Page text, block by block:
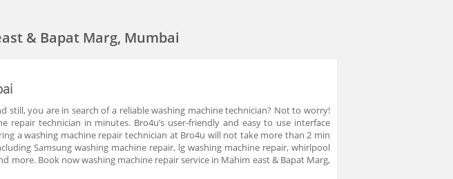
& Bapat Marg, Mumbai
you are in search of a reliable washing machine technician? Not to worry!
technician in minutes. Bro4u’s user-friendly and easy to use interface
a washing machine repair technician at Bro4u will not take more than 2 min
Samsung washing machine repair, lg washing machine repair, whirlpool
more. Book now washing machine repair service in Mahim east & Bapat Marg,